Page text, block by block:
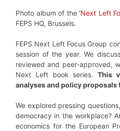
Photo album of the ‘Next Left
FEPS HQ, Brussels.
FEPS Next Left Focus Group
session of the year. We
reviewed and peer-approved,
Next Left book series. This
analyses and policy proposals
We explored pressing
democracy in the workplace?
economics for the European